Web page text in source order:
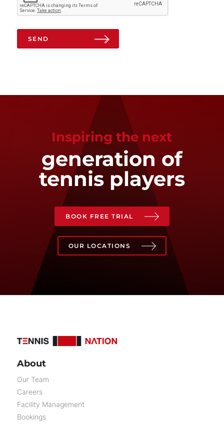
SEND
Inspiring the next
generation of
tennis players
BOOK FREE TRIAL
OUR LOCATIONS
About
Our Team
Careers
Facility Management
Bookings